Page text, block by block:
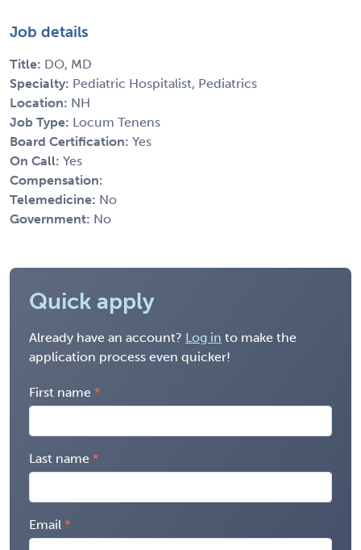
Job details
Title: DO, MD
Specialty: Pediatric Hospitalist, Pediatrics
Location: NH
Job Type: Locum Tenens
Board Certification: Yes
On Call: Yes
Compensation:
Telemedicine: No
Government: No
Quick apply
Already have an account? Log in to make the
application process even quicker!
First name
Last name
Email